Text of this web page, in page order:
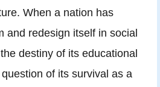
When a nation has
and redesign itself in social
destiny of its educational
of its survival as a